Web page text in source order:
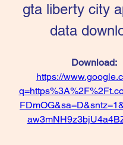
gta liberty city
data
Download:
https://